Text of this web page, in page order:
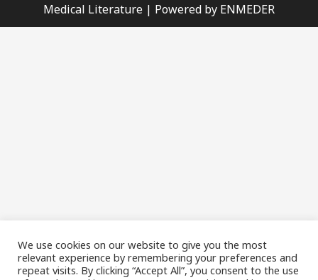
Medical Literature | Powered by ENMEDER
We use cookies on our website to give you the most
relevant experience by remembering your preferences and
repeat visits. By clicking “Accept All”, you consent to the use